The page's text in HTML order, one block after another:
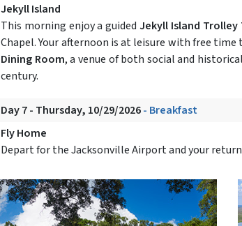
Jekyll Island
This morning enjoy a guidedJekyll Island Trolley
Chapel. Your afternoon is at leisure with free
Dining Room, a venue of both social and
century.
Day 7 - Thursday, 10/29/2026- Breakfast
Fly Home
Depart for the Jacksonville Airport and your